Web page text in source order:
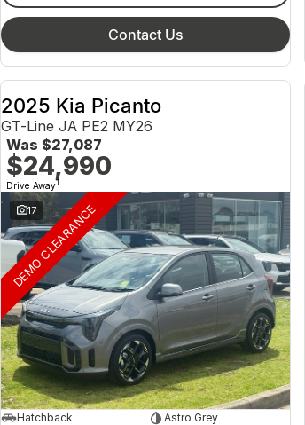
Contact Us
2025 Kia Picanto
GT-Line JA PE2 MY26
Was $27,087
$24,990
Drive Away1
17
DEMO CLEARANCE
Hatchback
Astro Grey